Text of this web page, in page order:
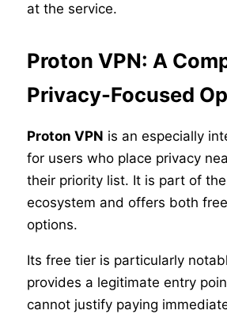
at the service.
Proton VPN: A
Privacy-Focused
Proton VPN is an especially
for users who place privacy
their priority list. It is part of
ecosystem and offers both
options.
Its free tier is particularly
provides a legitimate entry
cannot justify paying